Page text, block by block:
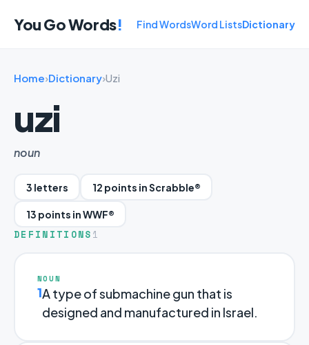
You Go Words! Find WordsWord ListsDictionary
Home›Dictionary›Uzi
uzi
noun
3 letters 12 points in Scrabble®
13 points in WWF®
DEFINITIONS 1
NOUN
1A type of submachine gun that is
designed and manufactured in Israel.